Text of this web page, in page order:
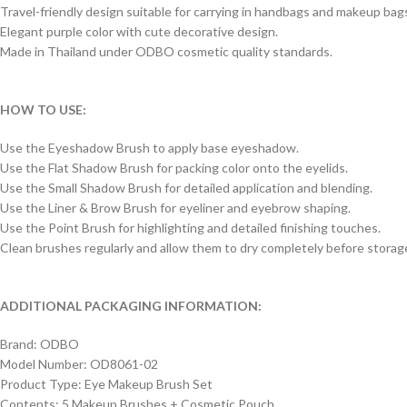
Travel-friendly design suitable for carrying in handbags and makeup
Elegant purple color with cute decorative design.
Made in Thailand under ODBO cosmetic quality standards.
HOW TO USE:
Use the Eyeshadow Brush to apply base eyeshadow.
Use the Flat Shadow Brush for packing color onto the eyelids.
Use the Small Shadow Brush for detailed application and blending.
Use the Liner & Brow Brush for eyeliner and eyebrow shaping.
Use the Point Brush for highlighting and detailed finishing touches.
Clean brushes regularly and allow them to dry completely before
ADDITIONAL PACKAGING INFORMATION:
Brand: ODBO
Model Number: OD8061-02
Product Type: Eye Makeup Brush Set